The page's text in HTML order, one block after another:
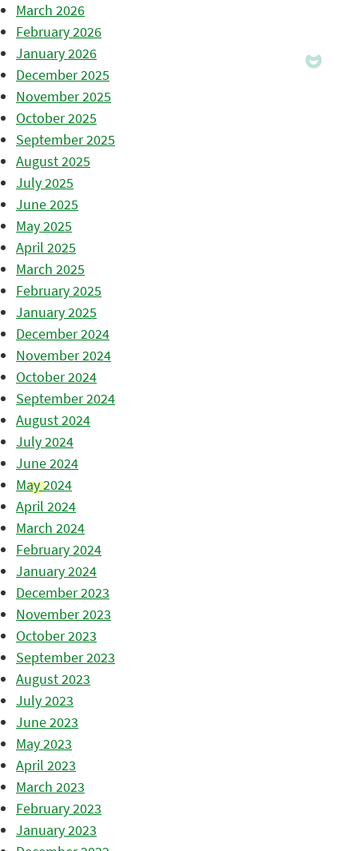
March 2026
February 2026
January 2026
December 2025
November 2025
October 2025
September 2025
August 2025
July 2025
June 2025
May 2025
April 2025
March 2025
February 2025
January 2025
December 2024
November 2024
October 2024
September 2024
August 2024
July 2024
June 2024
May 2024
April 2024
March 2024
February 2024
January 2024
December 2023
November 2023
October 2023
September 2023
August 2023
July 2023
June 2023
May 2023
April 2023
March 2023
February 2023
January 2023